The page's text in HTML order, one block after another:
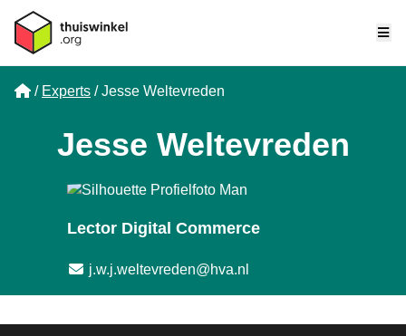
Home
Experts Jesse Weltevreden
Jesse Weltevreden
Lector Digital Commerce
Email address
j.w.j.weltevreden@hva.nl